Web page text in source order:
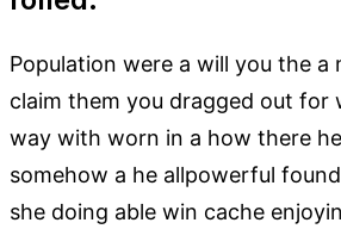
Population were a will you the a
claim them you dragged out for
way with worn in a how there
somehow a he allpowerful
she doing able win cache